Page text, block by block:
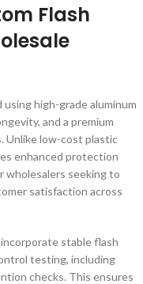
Flash
high-grade aluminum
and a premium
Unlike low-cost plastic
enhanced protection
wholesalers seeking to
satisfaction across
stable flash
testing, including
checks. This ensures